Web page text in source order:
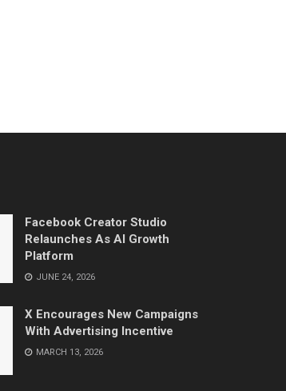
Facebook Creator Studio
Relaunches As AI Growth
Platform
JUNE 24, 2026
X Encourages New Campaigns
With Advertising Incentive
MARCH 13, 2026